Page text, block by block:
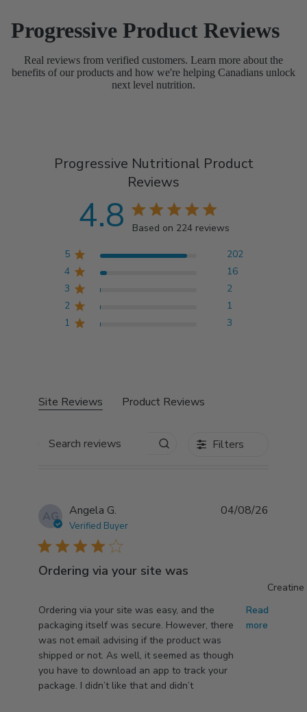
Creatine
Progressive Product Reviews
Real reviews from verified customers. Learn more about the
benefits of our products and how we're helping Canadians unlock
next level nutrition.
Progressive Nutritional Product
Reviews
4.8 4.8 star rating
Based on 224 reviews
Based on 224 reviews
5
202
4
16
3
2
2
1
1
3
Site Reviews Product Reviews
Search reviews Filters
AG Angela G.
Verified Buyer
4 star rating
Ordering via your site was
Ordering via your site was easy, and the
packaging itself was secure. However, there
was not email advising if the product was
shipped or not. As well, it seemed as though
you have to download an app to track your
package. I didn’t like that and didn’t
Read
more
read more about review content Ordering via your
site was easy,
04/08/26